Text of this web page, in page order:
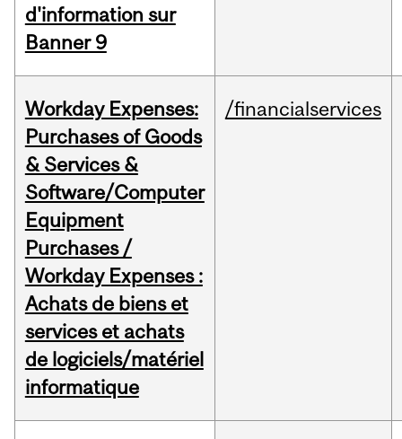
d'information sur
Banner 9
Workday Expenses:
Purchases of Goods
& Services &
Software/Computer
Equipment
Purchases /
Workday Expenses :
Achats de biens et
services et achats
de logiciels/matériel
informatique
/financialservices